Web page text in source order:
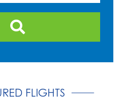
FLIGHTS